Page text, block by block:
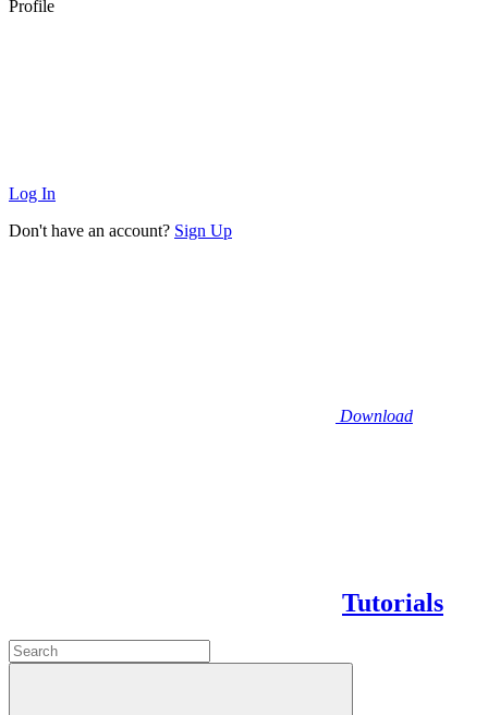
Profile
Log In
Don't have an account? Sign Up
Download
Tutorials